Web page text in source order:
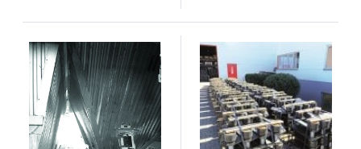
South America
Material Feeder
with Outloading
Boom